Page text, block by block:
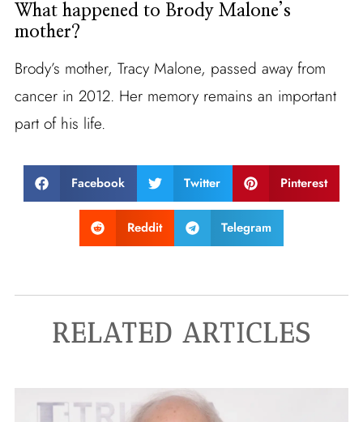
What happened to Brody Malone’s
mother?
Brody’s mother, Tracy Malone, passed away from
cancer in 2012. Her memory remains an important
part of his life.
Facebook Twitter Pinterest
Reddit Telegram
RELATED ARTICLES